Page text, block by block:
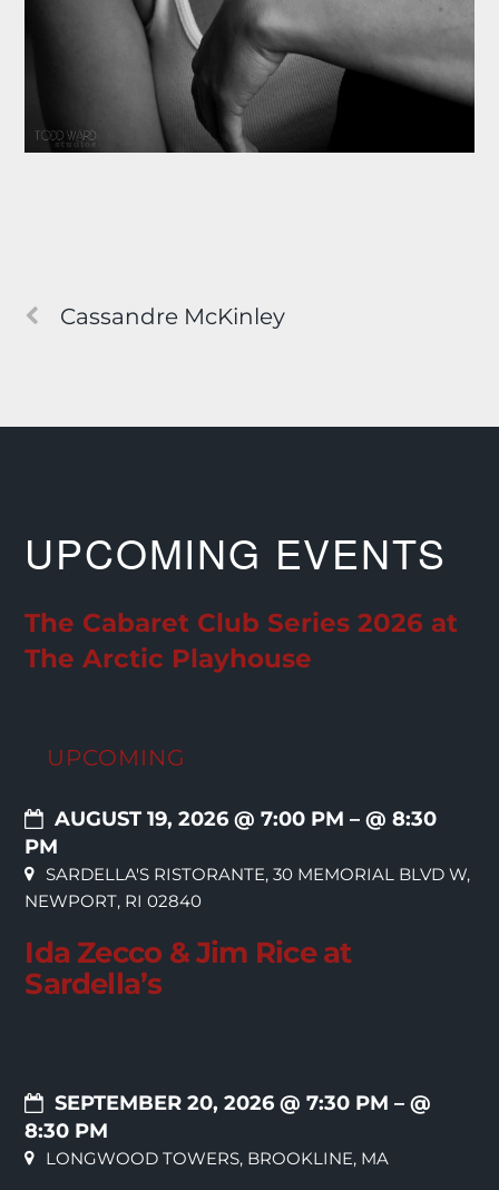
Cassandre McKinley
UPCOMING EVENTS
The Cabaret Club Series 2026 at
The Arctic Playhouse
UPCOMING
AUGUST 19, 2026 @ 7:00 PM – @ 8:30
PM
SARDELLA'S RISTORANTE, 30 MEMORIAL BLVD W,
NEWPORT, RI 02840
Ida Zecco & Jim Rice at
Sardella’s
SEPTEMBER 20, 2026 @ 7:30 PM – @
8:30 PM
LONGWOOD TOWERS, BROOKLINE, MA